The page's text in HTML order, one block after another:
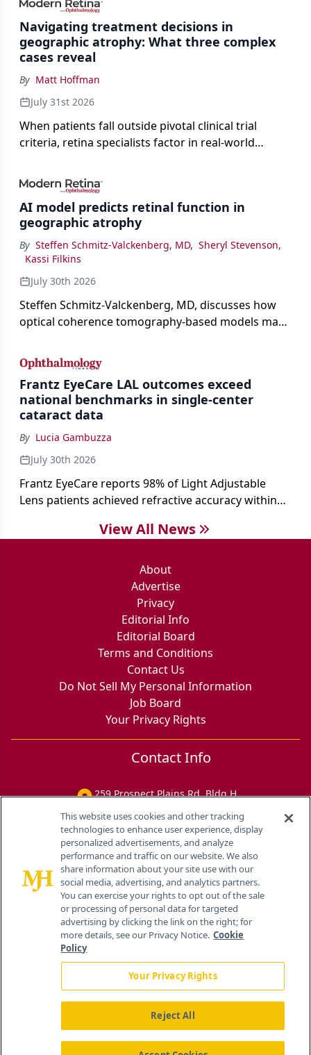
Navigating treatment decisions in
geographic atrophy: What three complex
cases reveal
By Matt Hoffman
July 31st 2026
When patients fall outside pivotal clinical trial
criteria, retina specialists factor in real-world
AI model predicts retinal function in
geographic atrophy
By Steffen Schmitz-Valckenberg, MD, Sheryl Stevenson,
Kassi Filkins
July 30th 2026
Steffen Schmitz-Valckenberg, MD, discusses how
optical coherence tomography-based models may
loss in GA at Angiogenesis 2026.
Frantz EyeCare LAL outcomes exceed
national benchmarks in single-center
cataract data
By Lucia Gambuzza
July 30th 2026
Frantz EyeCare reports 98% of Light Adjustable
Lens patients achieved refractive accuracy within
cataract surgery benchmarks.
View All News
About
Advertise
Privacy
Editorial Info
Editorial Board
Terms and Conditions
Contact Us
Do Not Sell My Personal Information
Job Board
Your Privacy Rights
Contact Info
259 Prospect Plains Rd, Bldg H
About Us News Contact Us
This website uses cookies and other tracking
technologies to enhance user experience, display
personalized advertisements, and analyze
performance and traffic on our website. We also
share information about your site use with our
social media, advertising, and analytics partners.
You can exercise your rights to opt out of the sale
or processing of personal data for targeted
advertising by clicking the link on the right; for
more details, see our Privacy Notice. Cookie
Policy
Your Privacy Rights
Reject All